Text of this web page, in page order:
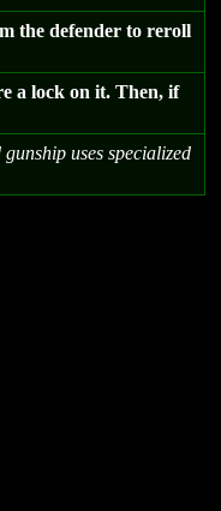
the defender to reroll
a lock on it. Then, if
uses specialized